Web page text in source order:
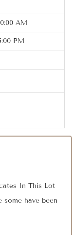
AM
PM
In This Lot
some have been